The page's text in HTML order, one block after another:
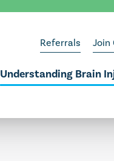
Referrals Join
Understanding Brain